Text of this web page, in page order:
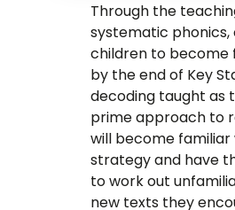
Through the
systematic phonics,
children to become
by the end of Key
decoding taught as
prime approach to
will become familiar
strategy and have
to work out
new texts they